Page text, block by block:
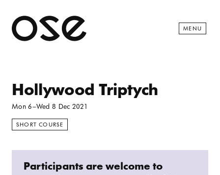
Open
MENU
Hollywood Triptych
Mon 6–Wed 8 Dec 2021
SHORT COURSE
Participants are welcome to